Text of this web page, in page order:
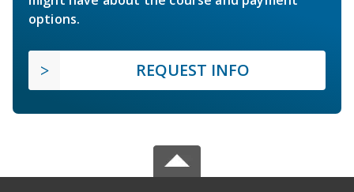
options.
REQUEST INFO